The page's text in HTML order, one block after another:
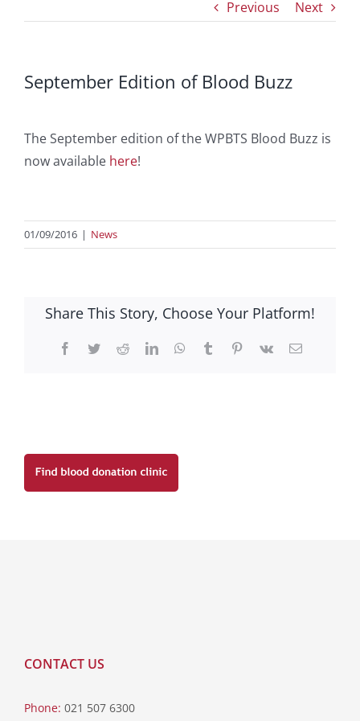
Previous Next
September Edition of Blood Buzz
The September edition of the WPBTS Blood Buzz is
now available here!
01/09/2016 | News
Share This Story, Choose Your Platform!
Facebook
TwitterRedditLinkedInWhatsApp
TumblrPinterest
Vk Email
CONTACT US
Phone: 021 507 6300